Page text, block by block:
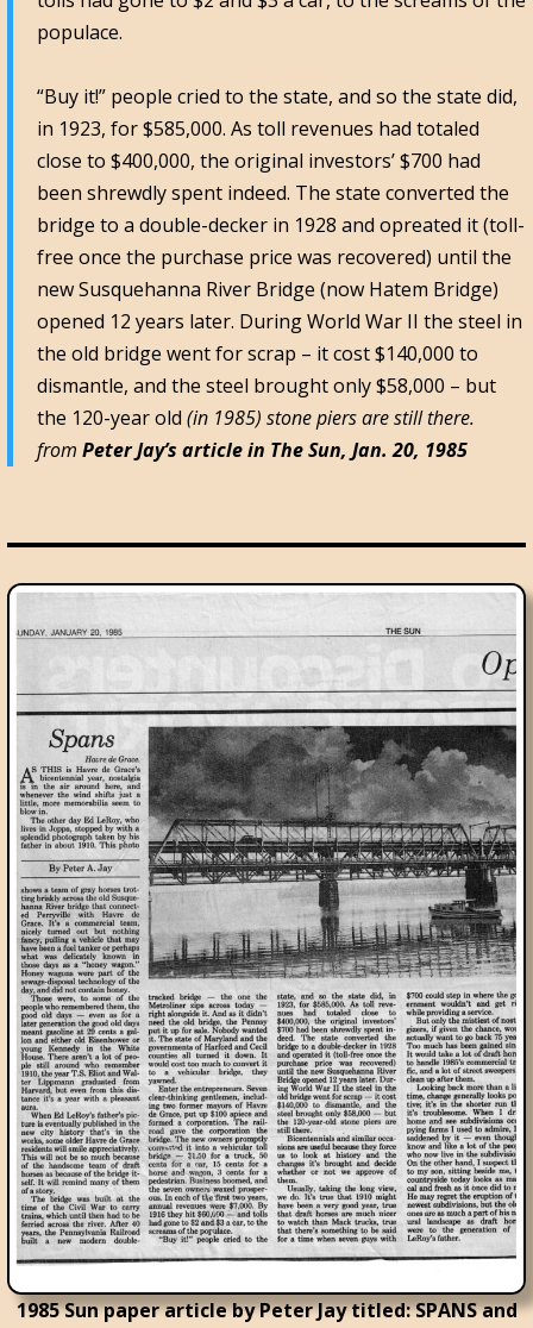
populace.
“Buy it!” people cried to the state, and so the state did,
in 1923, for $585,000. As toll revenues had totaled
close to $400,000, the original investors’ $700 had
been shrewdly spent indeed. The state converted the
bridge to a double-decker in 1928 and opreated it (toll-
free once the purchase price was recovered) until the
new Susquehanna River Bridge (now Hatem Bridge)
opened 12 years later. During World War II the steel in
the old bridge went for scrap – it cost $140,000 to
dismantle, and the steel brought only $58,000 – but
the 120-year old (in 1985) stone piers are still there.
from Peter Jay’s article in The Sun, Jan. 20, 1985
1985 Sun paper article by Peter Jay titled: SPANS and